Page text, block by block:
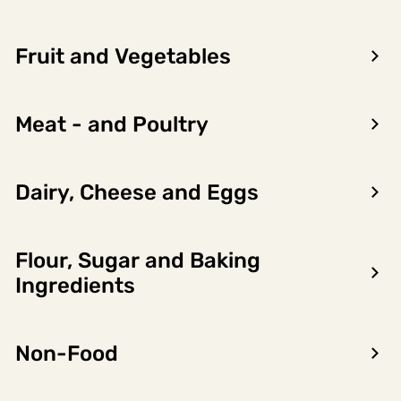
Fruit and Vegetables
Meat - and Poultry
Dairy, Cheese and Eggs
Flour, Sugar and Baking
Ingredients
Non-Food
Encon AS
Phone: 56 52 09 20